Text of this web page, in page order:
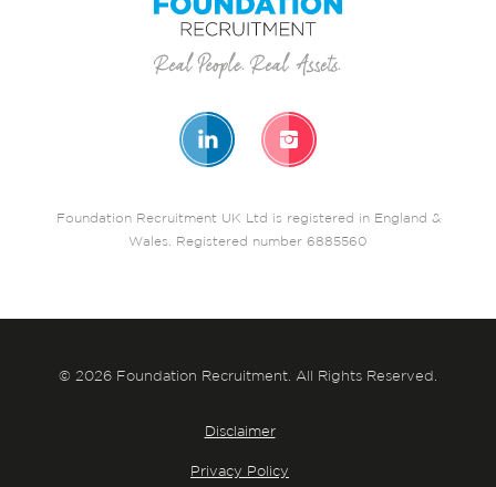
Foundation Recruitment UK Ltd is registered in England &
Wales. Registered number 6885560
© 2026 Foundation Recruitment. All Rights Reserved.
Disclaimer
Privacy Policy